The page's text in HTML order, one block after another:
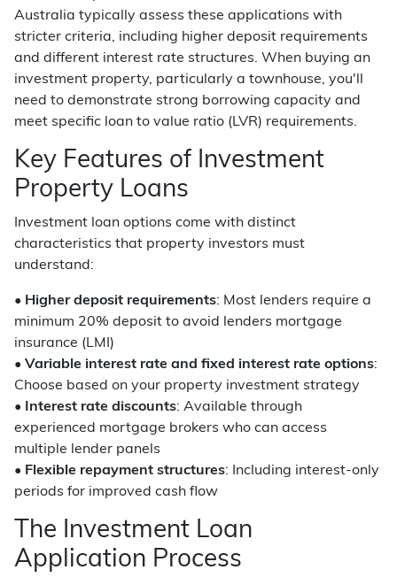
Australia typically assess these applications with
stricter criteria, including higher deposit requirements
and different interest rate structures. When buying an
investment property, particularly a townhouse, you'll
need to demonstrate strong borrowing capacity and
meet specific loan to value ratio (LVR) requirements.
Key Features of Investment
Property Loans
Investment loan options come with distinct
characteristics that property investors must
understand:
• Higher deposit requirements: Most lenders require a
minimum 20% deposit to avoid lenders mortgage
insurance (LMI)
• Variable interest rate and fixed interest rate options:
Choose based on your property investment strategy
•
Interest rate discounts: Available through
experienced mortgage brokers who can access
multiple lender panels
• Flexible repayment structures: Including interest-only
periods for improved cash flow
The Investment Loan
Application Process